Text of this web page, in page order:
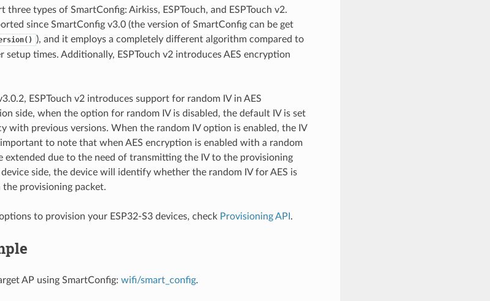
three types of SmartConfig: Airkiss, ESPTouch, and ESPTouch v2.
since SmartConfig v3.0 (the version of SmartConfig can be get
), and it employs a completely different algorithm compared to
setup times. Additionally, ESPTouch v2 introduces AES encryption
ESPTouch v2 introduces support for random IV in AES
side, when the option for random IV is disabled, the default IV is set
with previous versions. When the random IV option is enabled, the IV
to note that when AES encryption is enabled with a random
extended due to the need of transmitting the IV to the provisioning
side, the device will identify whether the random IV for AES is
the provisioning packet.
to provision your ESP32-S3 devices, check Provisioning API .
AP using SmartConfig: wifi/smart_config.